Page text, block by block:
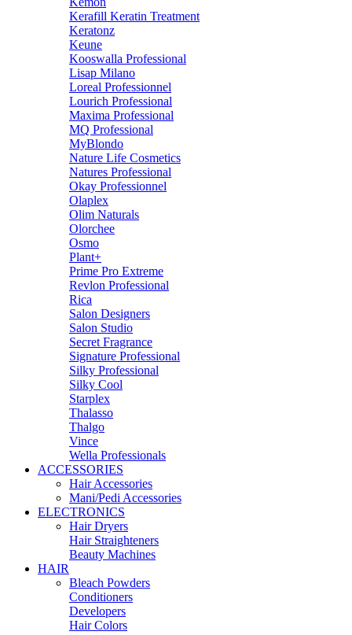
Kerafill Keratin Treatment
Keratonz
Keune
Kooswalla Professional
Lisap Milano
Loreal Professionnel
Lourich Professional
Maxima Professional
MQ Professional
MyBlondo
Nature Life Cosmetics
Natures Professional
Okay Professionnel
Olaplex
Olim Naturals
Olorchee
Osmo
Plant+
Prime Pro Extreme
Revlon Professional
Rica
Salon Designers
Salon Studio
Secret Fragrance
Signature Professional
Silky Professional
Silky Cool
Starplex
Thalasso
Thalgo
Vince
Wella Professionals
ACCESSORIES
Hair Accessories
Mani/Pedi Accessories
ELECTRONICS
Hair Dryers
Hair Straighteners
Beauty Machines
HAIR
Bleach Powders
Conditioners
Developers
Hair Colors